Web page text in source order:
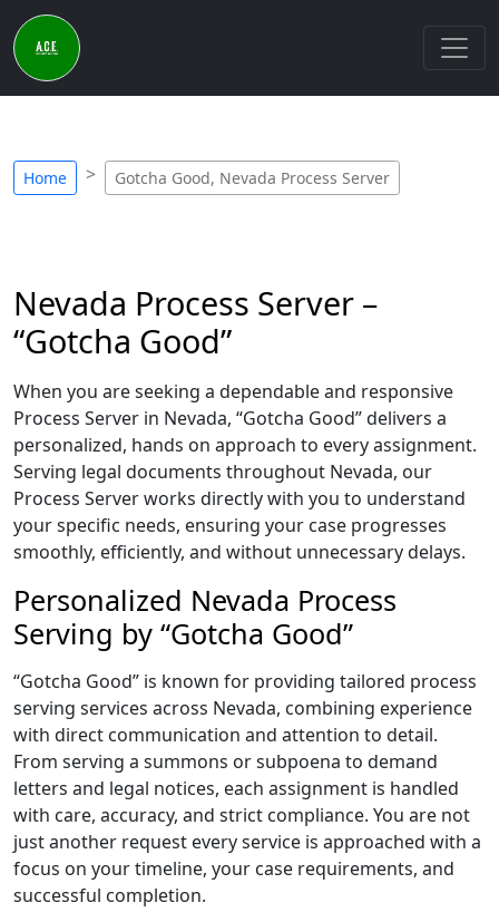
Home Gotcha Good, Nevada Process Server
Nevada Process Server –
“Gotcha Good”
When you are seeking a dependable and responsive
Process Server in Nevada, “Gotcha Good” delivers a
personalized, hands on approach to every assignment.
Serving legal documents throughout Nevada, our
Process Server works directly with you to understand
your specific needs, ensuring your case progresses
smoothly, efficiently, and without unnecessary delays.
Personalized Nevada Process
Serving by “Gotcha Good”
“Gotcha Good” is known for providing tailored process
serving services across Nevada, combining experience
with direct communication and attention to detail.
From serving a summons or subpoena to demand
letters and legal notices, each assignment is handled
with care, accuracy, and strict compliance. You are not
just another request every service is approached with a
focus on your timeline, your case requirements, and
successful completion.